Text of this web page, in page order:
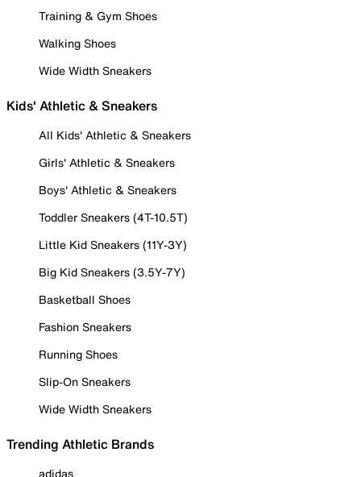
Training & Gym Shoes
Walking Shoes
Wide Width Sneakers
Kids' Athletic & Sneakers
All Kids' Athletic & Sneakers
Girls' Athletic & Sneakers
Boys' Athletic & Sneakers
Toddler Sneakers (4T-10.5T)
Little Kid Sneakers (11Y-3Y)
Big Kid Sneakers (3.5Y-7Y)
Basketball Shoes
Fashion Sneakers
Running Shoes
Slip-On Sneakers
Wide Width Sneakers
Trending Athletic Brands
adidas